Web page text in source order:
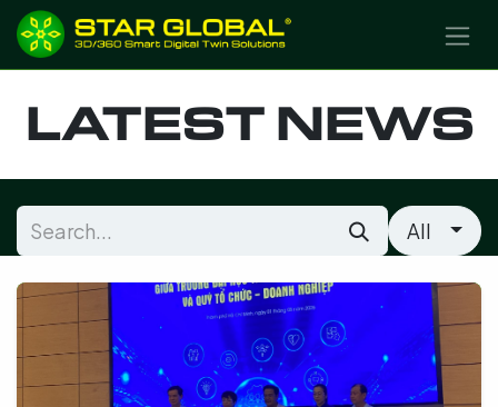
SKIP TO CONTENT
LATEST NEWS
All